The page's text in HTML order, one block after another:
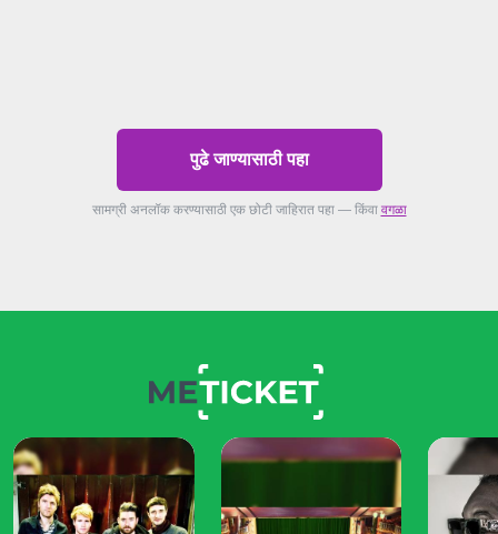
पुढे जाण्यासाठी पहा
सामग्री अनलॉक करण्यासाठी एक छोटी जाहिरात पहा — किंवा वगळा